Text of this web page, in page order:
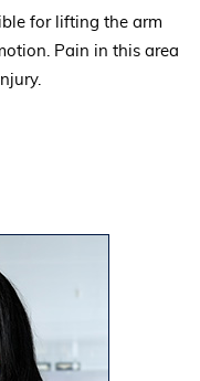
for lifting the arm
Pain in this area